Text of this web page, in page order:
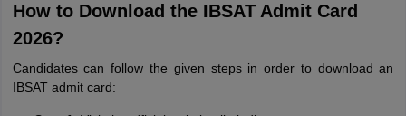
How to Download the IBSAT Admit Card
2026?
Candidates can follow the given steps in order to download an
IBSAT admit card: